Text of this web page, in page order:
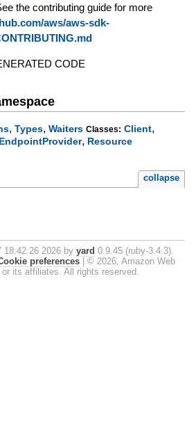
the contributing guide for more
aws/aws-sdk-
CODE
, Types, Waiters Classes: Client,
EndpointProvider, Resource
collapse
18:42:26 2026 by yard 0.9.45 (ruby-3.4.3).
preferences
© 2026, Amazon Web
its affiliates. All rights reserved.